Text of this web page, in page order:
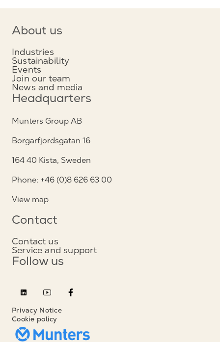
About us
Industries
Sustainability
Events
Join our team
News and media
Headquarters
Munters Group AB
Borgarfjordsgatan 16
164 40 Kista, Sweden
Phone: +46 (0)8 626 63 00
View map
Contact
Contact us
Service and support
Follow us
Privacy Notice
Cookie policy